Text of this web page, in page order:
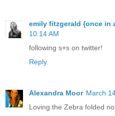
emily fitzgerald {once in
10:14 AM
following s+s on twitter!
Reply
Alexandra Moor March
Loving the Zebra folded